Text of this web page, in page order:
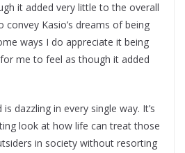
it added very little to the overall
convey Kasio’s dreams of being
ways I do appreciate it being
me to feel as though it added
is dazzling in every single way. It’s
look at how life can treat those
in society without resorting